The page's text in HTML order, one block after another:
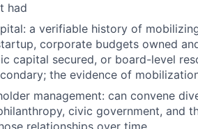
had
a verifiable history of
corporate budgets owned
capital secured, or board-level
the evidence of
management: can convene
civic government, and
relationships over time